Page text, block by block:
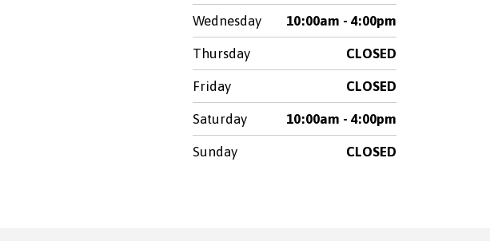
Wednesday 10:00am - 4:00pm
Thursday CLOSED
Friday CLOSED
Saturday 10:00am - 4:00pm
Sunday CLOSED